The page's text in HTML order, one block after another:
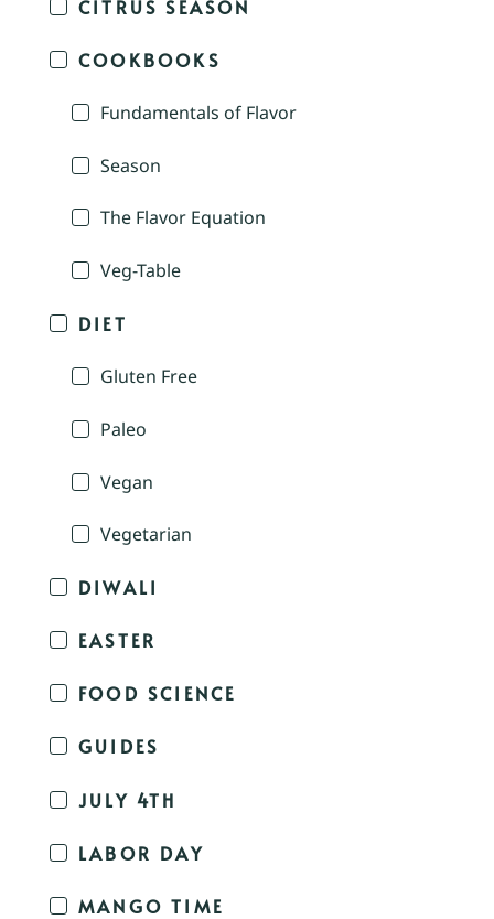
CITRUS SEASON
COOKBOOKS
Fundamentals of Flavor
Season
The Flavor Equation
Veg-Table
DIET
Gluten Free
Paleo
Vegan
Vegetarian
DIWALI
EASTER
FOOD SCIENCE
GUIDES
JULY 4TH
LABOR DAY
MANGO TIME